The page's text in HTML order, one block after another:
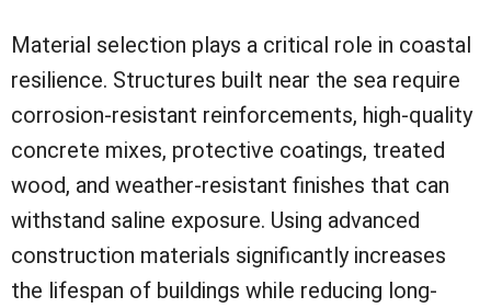
Material selection plays a critical role in coastal
resilience. Structures built near the sea require
corrosion-resistant reinforcements, high-quality
concrete mixes, protective coatings, treated
wood, and weather-resistant finishes that can
withstand saline exposure. Using advanced
construction materials significantly increases
the lifespan of buildings while reducing long-